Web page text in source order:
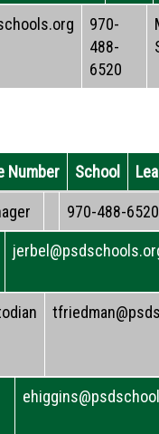
970-
488-
6520
Number School
970-488-6520